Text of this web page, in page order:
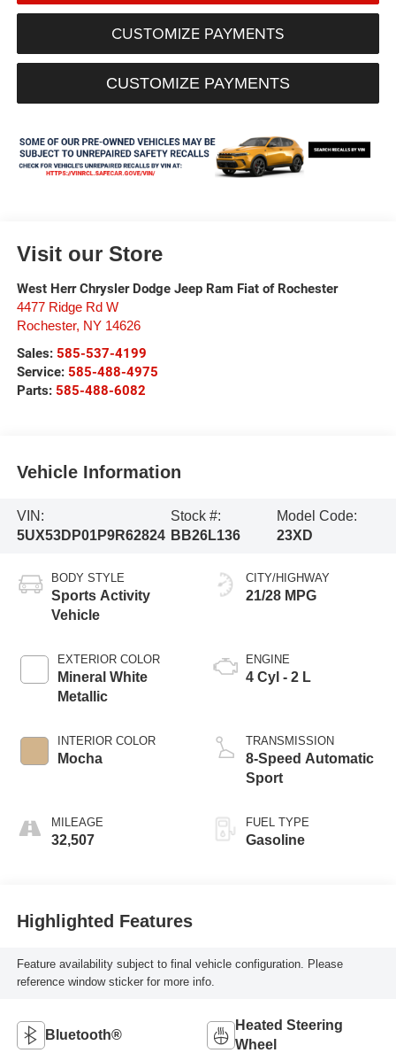
CUSTOMIZE PAYMENTS
CUSTOMIZE PAYMENTS
Visit our Store
West Herr Chrysler Dodge Jeep Ram Fiat of Rochester
4477 Ridge Rd W
Rochester, NY 14626
Sales: 585-537-4199
Service: 585-488-4975
Parts: 585-488-6082
Vehicle Information
VIN:
5UX53DP01P9R62824
Stock #:
BB26L136
Model Code:
23XD
BODY STYLE
Sports Activity
Vehicle
EXTERIOR COLOR
Mineral White
Metallic
INTERIOR COLOR
Mocha
MILEAGE
32,507
CITY/HIGHWAY
21/28 MPG
ENGINE
4 Cyl - 2 L
TRANSMISSION
8-Speed Automatic
Sport
FUEL TYPE
Gasoline
Highlighted Features
Feature availability subject to final vehicle configuration. Please
reference window sticker for more info.
Bluetooth®
Heated Steering
Wheel